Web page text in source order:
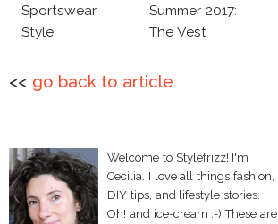
Sportswear
Style
Summer 2017:
The Vest
<< go back to article
Welcome to Stylefrizz! I'm
Cecilia. I love all things fashion,
DIY tips, and lifestyle stories.
Oh! and ice-cream :-) These are